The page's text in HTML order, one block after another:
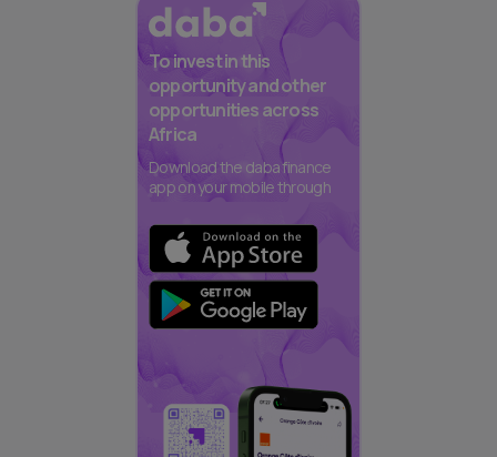
To invest in this
opportunity and other
opportunities across
Africa
Download the daba finance
app on your mobile through